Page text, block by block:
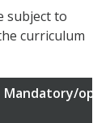
subject to
curriculum
Mandatory/